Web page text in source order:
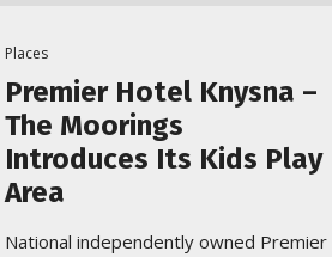
Places
Premier Hotel Knysna –
The Moorings
Introduces Its Kids Play
Area
National independently owned Premier